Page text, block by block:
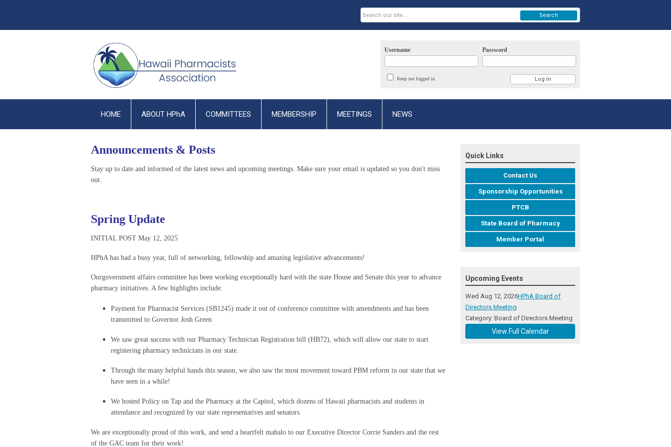
Username Password
Keep me logged in
Search
HOME ABOUT HPhA COMMITTEES MEMBERSHIP MEETINGS NEWS
Announcements & Posts
Stay up to date and informed of the latest news and upcoming meetings. Make sure your email is updated so you don't miss
out.
Spring Update
INITIAL POST May 12, 2025
HPhA has had a busy year, full of networking, fellowship and amazing legislative advancements!
Ourgovernment affairs committee has been working exceptionally hard with the state House and Senate this year to advance
pharmacy initiatives. A few highlights include:
Payment for Pharmacist Services (SB1245) made it out of conference committee with amendments and has been
transmitted to Governor Josh Green
We saw great success with our Pharmacy Technician Registration bill (HB72), which will allow our state to start
registering pharmacy technicians in our state.
Through the many helpful hands this season, we also saw the most movement toward PBM reform in our state that we
have seen in a while!
We hosted Policy on Tap and the Pharmacy at the Capitol, which dozens of Hawaii pharmacists and students in
attendance and recognized by our state representatives and senators
We are exceptionally proud of this work, and send a heartfelt mahalo to our Executive Director Corrie Sanders and the rest
of the GAC team for their work!
Quick Links
Contact Us
Sponsorship Opportunities
PTCB
State Board of Pharmacy
Member Portal
Upcoming Events
Wed Aug 12, 2026HPhA Board of
Directors Meeting
Category: Board of Directors Meeting
View Full Calendar